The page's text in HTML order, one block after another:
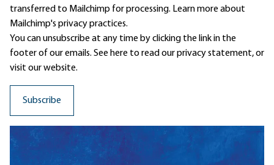
transferred to Mailchimp for processing. Learn moreabout
Mailchimp's privacy practices.
You can unsubscribe at any time by clicking the link in the
footer of our emails. See here to read ourprivacy statement, or
visit our website.